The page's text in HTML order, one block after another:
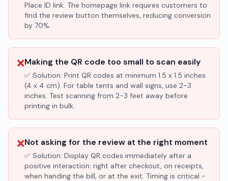
Place ID link. The homepage link requires customers to
find the review button themselves, reducing conversion
by 70%.
❌Making the QR code too small to scan easily
✅ Solution: Print QR codes at minimum 1.5 x 1.5 inches
(4 x 4 cm). For table tents and wall signs, use 2-3
inches. Test scanning from 2-3 feet away before
printing in bulk.
❌Not asking for the review at the right moment
✅ Solution: Display QR codes immediately after a
positive interaction: right after checkout, on receipts,
when handing the bill, or at the exit. Timing is critical -